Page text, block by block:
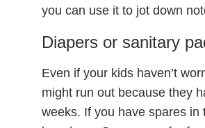
you can use it to jot down
Diapers or sanitary
Even if your kids haven’t
might run out because they
weeks. If you have spares